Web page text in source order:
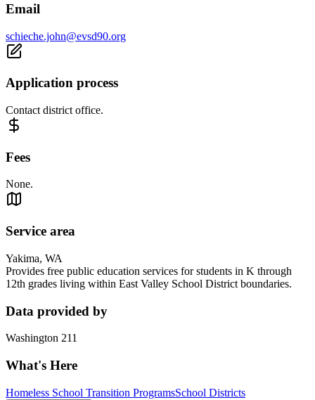
Email
schieche.john@evsd90.org
Application process
Contact district office.
Fees
None.
Service area
Yakima, WA
Provides free public education services for students in K through
12th grades living within East Valley School District boundaries.
Data provided by
Washington 211
What's Here
Homeless School Transition ProgramsSchool Districts